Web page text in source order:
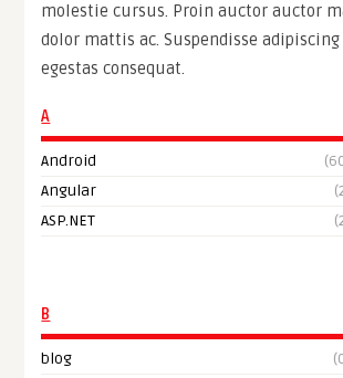
molestie cursus. Proin auctor auctor
dolor mattis ac. Suspendisse
egestas consequat.
A
Android
Angular
ASP.NET
B
blog